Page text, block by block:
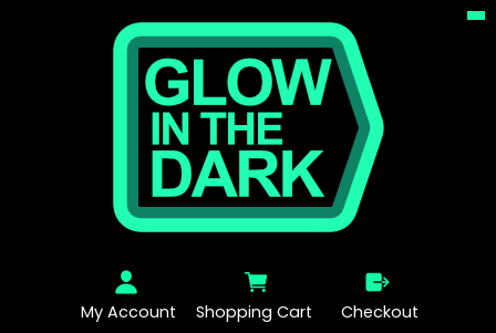
My Account Shopping Cart Checkout